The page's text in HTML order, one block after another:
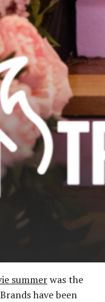
summerwas the
have been